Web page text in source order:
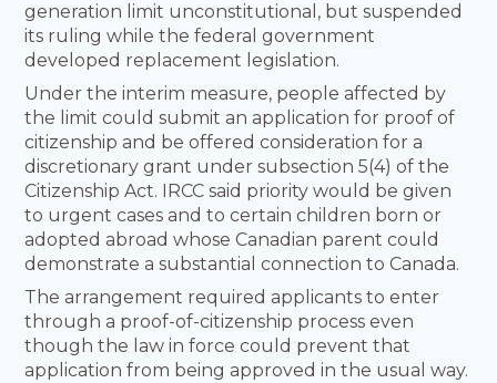
generation limit unconstitutional, but suspended
its ruling while the federal government
developed replacement legislation.
Under the interim measure, people affected by
the limit could submit an application for proof of
citizenship and be offered consideration for a
discretionary grant under subsection 5(4) of the
Citizenship Act. IRCC said priority would be given
to urgent cases and to certain children born or
adopted abroad whose Canadian parent could
demonstrate a substantial connection to Canada.
The arrangement required applicants to enter
through a proof-of-citizenship process even
though the law in force could prevent that
application from being approved in the usual way.